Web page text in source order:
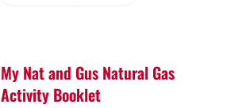
My Nat and Gus Natural Gas
Activity Booklet